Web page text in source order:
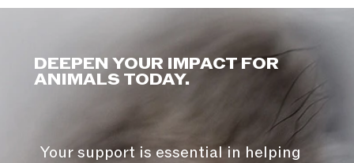
DEEPEN YOUR IMPACT FOR
ANIMALS TODAY.
Your support is essential in helping